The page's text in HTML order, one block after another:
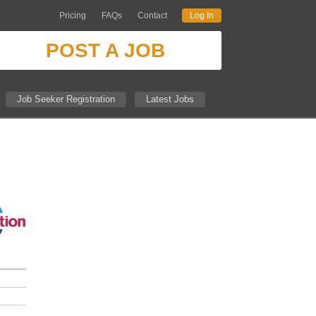
Pricing FAQs Contact Log In
POST A JOB
Job Seeker Registration Latest Jobs